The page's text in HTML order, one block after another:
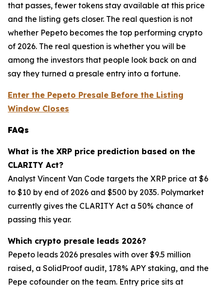
that passes, fewer tokens stay available at this price
and the listing gets closer. The real question is not
whether Pepeto becomes the top performing crypto
of 2026. The real question is whether you will be
among the investors that people look back on and
say they turned a presale entry into a fortune.
Enter the Pepeto Presale Before the Listing
Window Closes
FAQs
What is the XRP price prediction based on the
CLARITY Act?
Analyst Vincent Van Code targets the XRP price at $6
to $10 by end of 2026 and $500 by 2035. Polymarket
currently gives the CLARITY Act a 50% chance of
passing this year.
Which crypto presale leads 2026?
Pepeto leads 2026 presales with over $9.5 million
raised, a SolidProof audit, 178% APY staking, and the
Pepe cofounder on the team. Entry price sits at